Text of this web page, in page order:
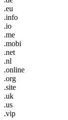
.eu
.info
.io
.me
.mobi
.net
.nl
.online
.org
.site
.uk
.us
.vip